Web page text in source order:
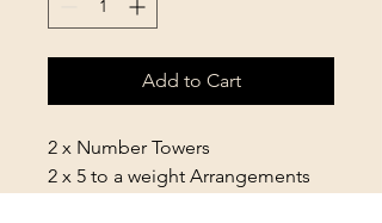
Add to Cart
2 x Number Towers
2 x 5 to a weight Arrangements